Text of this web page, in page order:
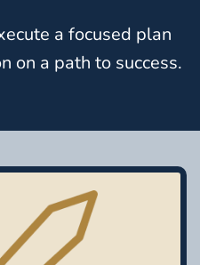
a focused plan
on a path to success.